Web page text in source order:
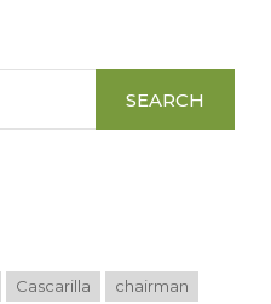
SEARCH
Cascarilla
chairman